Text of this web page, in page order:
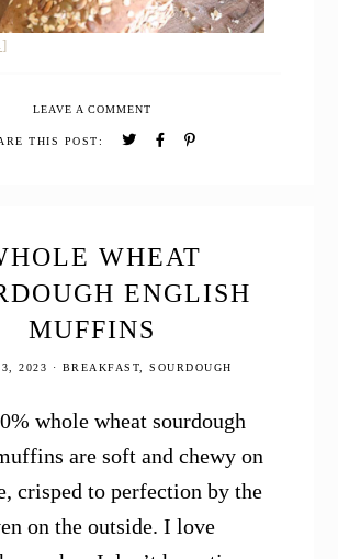
about
Wheat
Seeded
LEAVE A COMMENT
THIS POST:
WHEAT
ENGLISH
MUFFINS
2023 · BREAKFAST ,SOURDOUGH
whole wheat sourdough
are soft and chewy on
crisped to perfection by the
on the outside. I love